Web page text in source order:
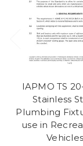
IAPMO TS
Stainless
Plumbing
use in
Vehicles